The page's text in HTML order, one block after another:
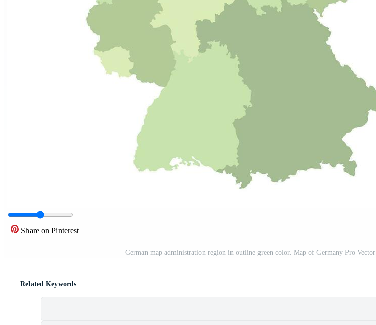
Share on Pinterest
German map administration region in outline green color. Map of Germany Pro Vector
Related Keywords